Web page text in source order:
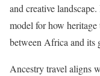
and creative
model for how
between Africa and its
Ancestry travel aligns